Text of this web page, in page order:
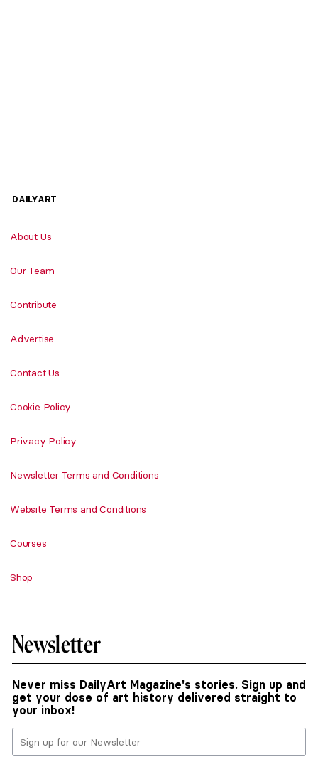
DAILYART
About Us
Our Team
Contribute
Advertise
Contact Us
Cookie Policy
Privacy Policy
Newsletter Terms and Conditions
Website Terms and Conditions
Courses
Shop
Newsletter
Never miss DailyArt Magazine's stories. Sign up and
get your dose of art history delivered straight to
your inbox!